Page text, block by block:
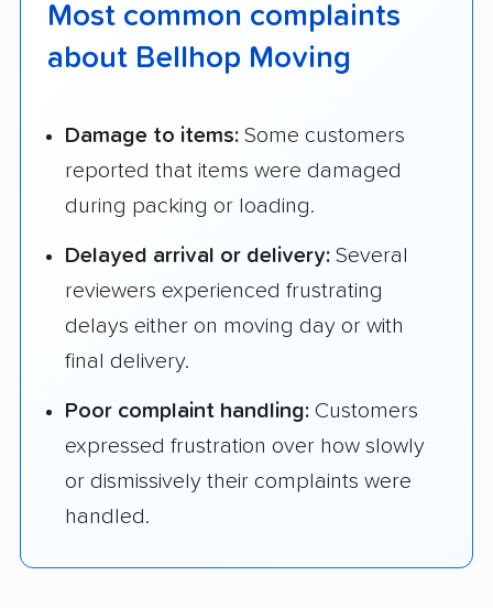
Most common complaints
about Bellhop Moving
Damage to items: Some customers
reported that items were damaged
during packing or loading.
Delayed arrival or delivery: Several
reviewers experienced frustrating
delays either on moving day or with
final delivery.
Poor complaint handling: Customers
expressed frustration over how slowly
or dismissively their complaints were
handled.